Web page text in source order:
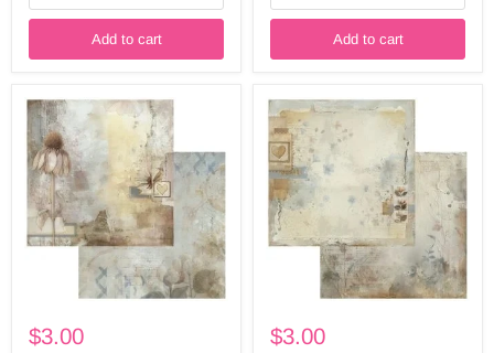
Add to cart Add to cart
49
AND
MARKET
FADED
MEMORY
LANE
12X12
PAPER
NATURE
FINDINGS
$3.00
49
AND
MARKET
FADED
MEMORY
LANE
12X12
PAPER
PRESSED
PETALS-
$3.00